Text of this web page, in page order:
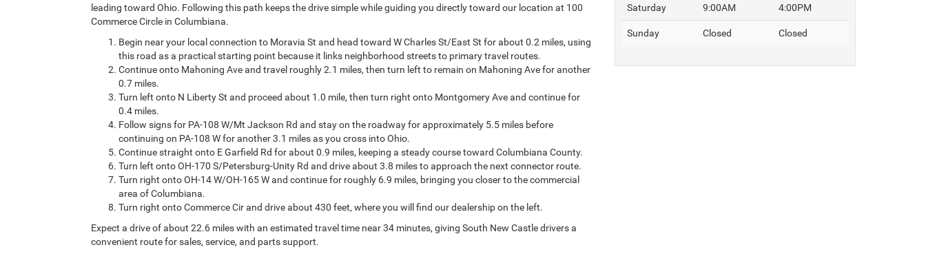
leading toward Ohio. Following this path keeps the drive simple while guiding you directly toward our location at 100
Commerce Circle in Columbiana.
Begin near your local connection to Moravia St and head toward W Charles St/East St for about 0.2 miles, using
this road as a practical starting point because it links neighborhood streets to primary travel routes.
Continue onto Mahoning Ave and travel roughly 2.1 miles, then turn left to remain on Mahoning Ave for another
0.7 miles.
Turn left onto N Liberty St and proceed about 1.0 mile, then turn right onto Montgomery Ave and continue for
0.4 miles.
Follow signs for PA-108 W/Mt Jackson Rd and stay on the roadway for approximately 5.5 miles before
continuing on PA-108 W for another 3.1 miles as you cross into Ohio.
Continue straight onto E Garfield Rd for about 0.9 miles, keeping a steady course toward Columbiana County.
Turn left onto OH-170 S/Petersburg-Unity Rd and drive about 3.8 miles to approach the next connector route.
Turn right onto OH-14 W/OH-165 W and continue for roughly 6.9 miles, bringing you closer to the commercial
area of Columbiana.
Turn right onto Commerce Cir and drive about 430 feet, where you will find our dealership on the left.
Expect a drive of about 22.6 miles with an estimated travel time near 34 minutes, giving South New Castle drivers a
convenient route for sales, service, and parts support.
Saturday 9:00AM 4:00PM
Sunday Closed Closed